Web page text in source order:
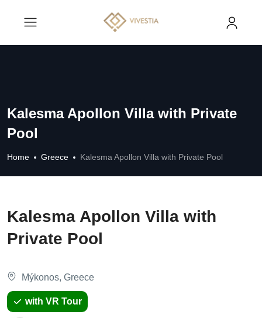
Kalesma Apollon Villa with Private
Pool
Home Greece Kalesma Apollon Villa with Private Pool
Kalesma Apollon Villa with
Private Pool
Mýkonos, Greece
with VR Tour